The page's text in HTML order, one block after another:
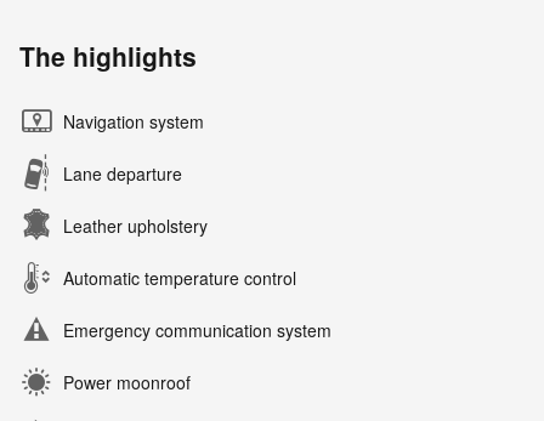
The highlights
Navigation system
Lane departure
Leather upholstery
Automatic temperature control
Emergency communication system
Power moonroof